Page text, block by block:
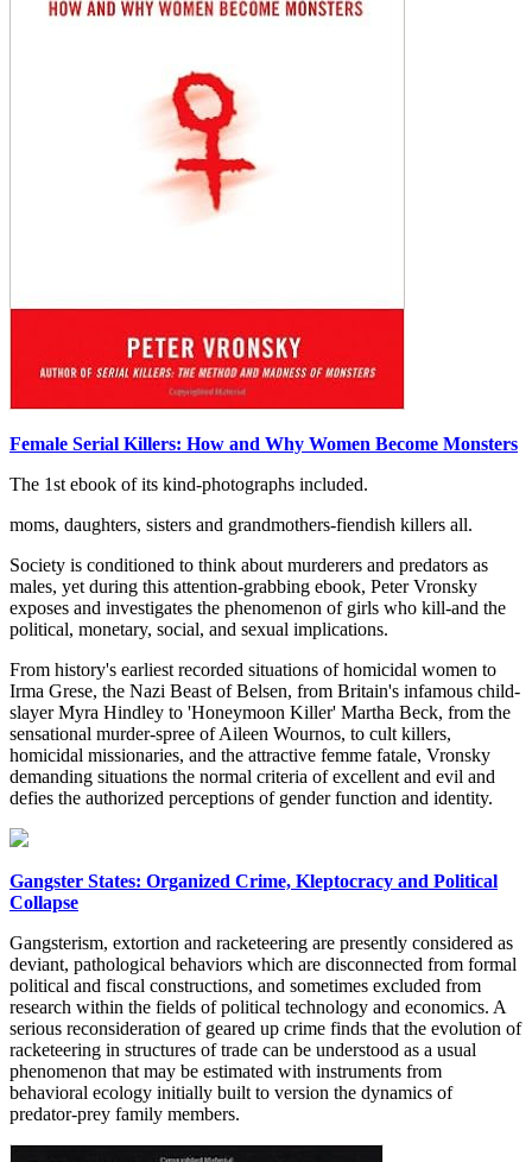
Female Serial Killers: How and Why Women Become Monsters
The 1st ebook of its kind-photographs included.
moms, daughters, sisters and grandmothers-fiendish killers all.
Society is conditioned to think about murderers and predators as
males, yet during this attention-grabbing ebook, Peter Vronsky
exposes and investigates the phenomenon of girls who kill-and the
political, monetary, social, and sexual implications.
From history's earliest recorded situations of homicidal women to
Irma Grese, the Nazi Beast of Belsen, from Britain's infamous child-
slayer Myra Hindley to 'Honeymoon Killer' Martha Beck, from the
sensational murder-spree of Aileen Wournos, to cult killers,
homicidal missionaries, and the attractive femme fatale, Vronsky
demanding situations the normal criteria of excellent and evil and
defies the authorized perceptions of gender function and identity.
Gangster States: Organized Crime, Kleptocracy and Political
Collapse
Gangsterism, extortion and racketeering are presently considered as
deviant, pathological behaviors which are disconnected from formal
political and fiscal constructions, and sometimes excluded from
research within the fields of political technology and economics. A
serious reconsideration of geared up crime finds that the evolution of
racketeering in structures of trade can be understood as a usual
phenomenon that may be estimated with instruments from
behavioral ecology initially built to version the dynamics of
predator-prey family members.